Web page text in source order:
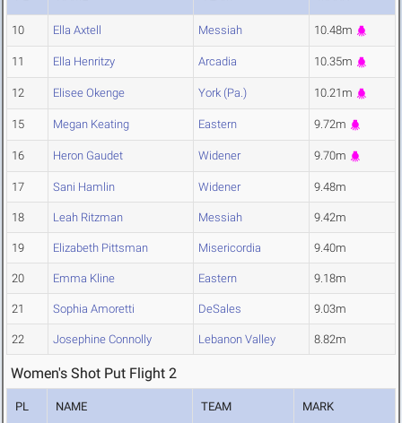
10 Ella Axtell Messiah 10.48m
11 Ella Henritzy Arcadia 10.35m
12 Elisee Okenge York (Pa.) 10.21m
15 Megan Keating Eastern 9.72m
16 Heron Gaudet Widener 9.70m
17 Sani Hamlin Widener 9.48m
18 Leah Ritzman Messiah 9.42m
19 Elizabeth Pittsman Misericordia 9.40m
20 Emma Kline Eastern 9.18m
21 Sophia Amoretti DeSales 9.03m
22 Josephine Connolly Lebanon Valley 8.82m
Women's Shot Put Flight 2
PL NAME TEAM MARK